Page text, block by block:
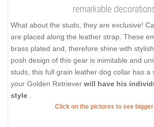
remarkable
What about the studs, they are exclusive!
are placed along the leather strap. These
brass plated and, therefore shine with
posh design of this gear is inimitable and
studs, this full grain leather dog collar has a
your Golden Retriever will have his
style
Click on the pictures to see